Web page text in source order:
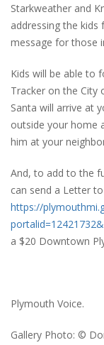
Starkweather and
addressing the kids
message for those
Kids will be able to
Tracker on the City
Santa will arrive at
outside your home
him at your
And, to add to the
can send a Letter
https://
a $20 Downtown
Plymouth Voice.
Gallery Photo: ©